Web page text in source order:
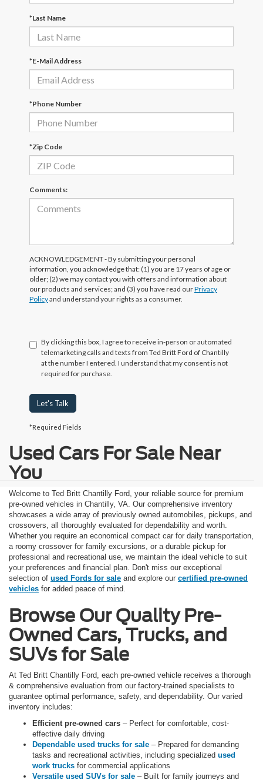
*Last Name
*E-Mail Address
*Phone Number
*Zip Code
Comments:
ACKNOWLEDGEMENT - By submitting your personal
information, you acknowledge that: (1) you are 17 years of age or
older; (2) we may contact you with offers and information about
our products and services; and (3) you have read ourPrivacy
Policyand understand your rights as a consumer.
By clicking this box, I agree to receive in-person or automated
telemarketing calls and texts from Ted Britt Ford of Chantilly
at the number I entered. I understand that my consent is not
required for purchase.
Let's Talk
*Required Fields
Used Cars For Sale Near
You
Welcome to Ted Britt Chantilly Ford, your reliable source for premium
pre-owned vehicles in Chantilly, VA. Our comprehensive inventory
showcases a wide array of previously owned automobiles, pickups, and
crossovers, all thoroughly evaluated for dependability and worth.
Whether you require an economical compact car for daily transportation,
a roomy crossover for family excursions, or a durable pickup for
professional and recreational use, we maintain the ideal vehicle to suit
your preferences and financial plan. Don't miss our exceptional
selection of used Fords for sale and explore our certified pre-owned
vehicles for added peace of mind.
Browse Our Quality Pre-
Owned Cars, Trucks, and
SUVs for Sale
At Ted Britt Chantilly Ford, each pre-owned vehicle receives a thorough
& comprehensive evaluation from our factory-trained specialists to
guarantee optimal performance, safety, and dependability. Our varied
inventory includes:
Efficient pre-owned cars – Perfect for comfortable, cost-
effective daily driving
Dependable used trucks for sale – Prepared for demanding
tasks and recreational activities, including specialized used
work trucks for commercial applications
Versatile used SUVs for sale – Built for family journeys and